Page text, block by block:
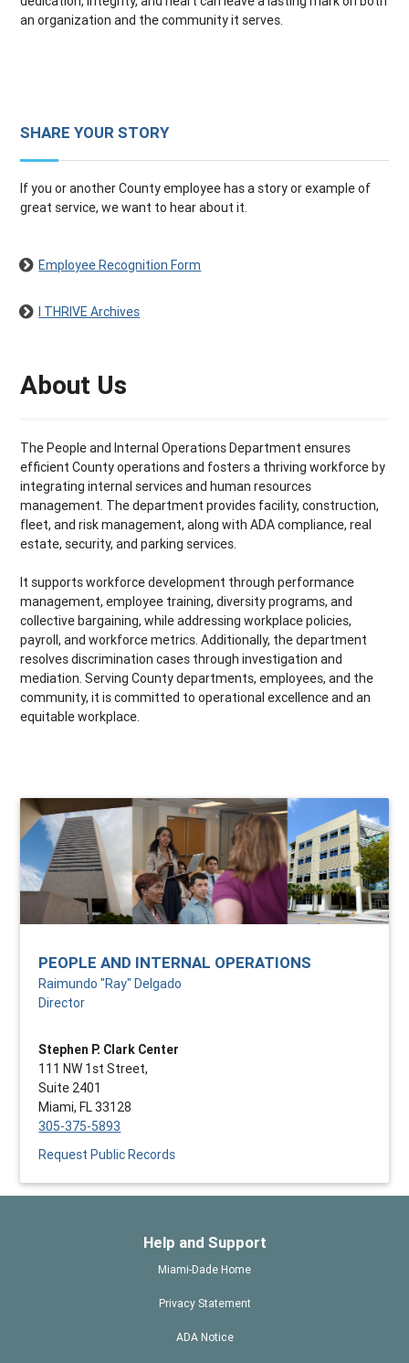
an organization and the community it serves.
SHARE YOUR STORY
If you or another County employee has a story or example of
great service, we want to hear about it.
Employee Recognition Form
I THRIVE Archives
About Us
The People and Internal Operations Department ensures
efficient County operations and fosters a thriving workforce by
integrating internal services and human resources
management. The department provides facility, construction,
fleet, and risk management, along with ADA compliance, real
estate, security, and parking services.
It supports workforce development through performance
management, employee training, diversity programs, and
collective bargaining, while addressing workplace policies,
payroll, and workforce metrics. Additionally, the department
resolves discrimination cases through investigation and
mediation. Serving County departments, employees, and the
community, it is committed to operational excellence and an
equitable workplace.
PEOPLE AND INTERNAL OPERATIONS
Raimundo "Ray" Delgado
Director
Stephen P. Clark Center
111 NW 1st Street,
Suite 2401
Miami, FL 33128
305-375-5893
Request Public Records
Help and Support
Miami-Dade Home
Privacy Statement
ADA Notice